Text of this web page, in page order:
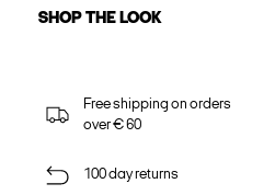
SHOP THE LOOK
Free shipping on orders
over € 60
100 day returns